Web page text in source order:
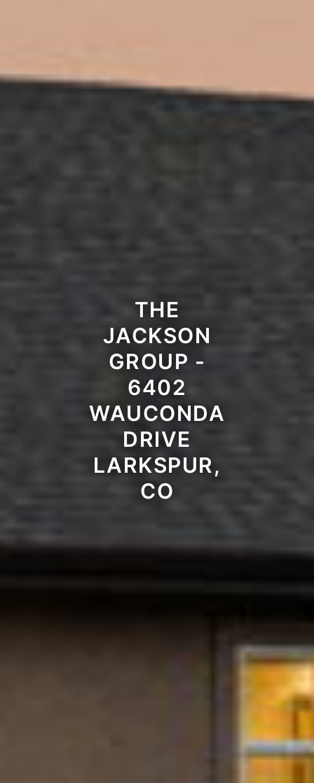
THE
JACKSON
GROUP -
6402
WAUCONDA
DRIVE
LARKSPUR,
CO